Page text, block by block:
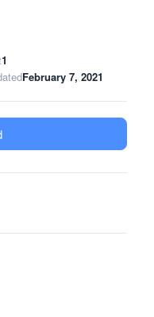
1
February 7, 2021